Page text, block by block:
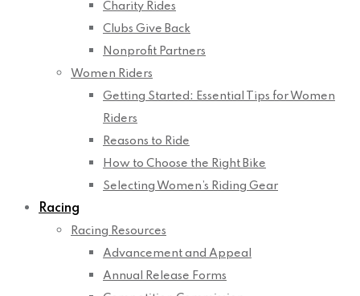
Charity Rides
Clubs Give Back
Nonprofit Partners
Women Riders
Getting Started: Essential Tips for Women
Riders
Reasons to Ride
How to Choose the Right Bike
Selecting Women’s Riding Gear
Racing
Racing Resources
Advancement and Appeal
Annual Release Forms